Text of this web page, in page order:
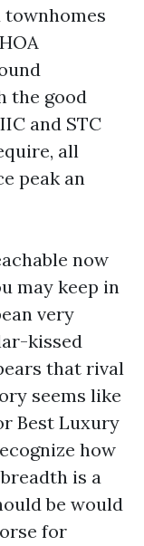
townhomes
the good
and STC
all
peak an
now
may keep in
very
kissed
that rival
seems like
Best Luxury
how
is a
be would
for